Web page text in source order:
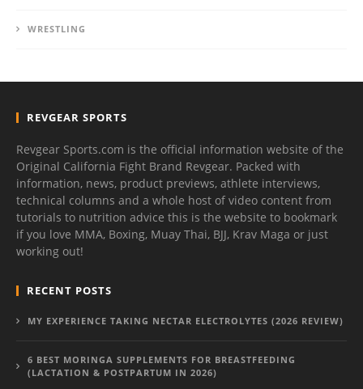
WRESTLING
REVGEAR SPORTS
Revgear Sports.com is the official information website of the
Original California Fight Brand Revgear. Packed with
information, news, product previews, athlete interviews,
technical columns and a whole host of video content from
tutorials to nutrition advice this is the website to bookmark
if you love MMA, Boxing, Muay Thai, BJJ, Krav Maga or just
working out!
RECENT POSTS
MY EXPERIENCE TAKING NECTAR ELECTROLYTES (2026 REVIEW)
6 BEST MORINGA SUPPLEMENTS FOR BREASTFEEDING
(LACTATION & POSTPARTUM IN 2026)